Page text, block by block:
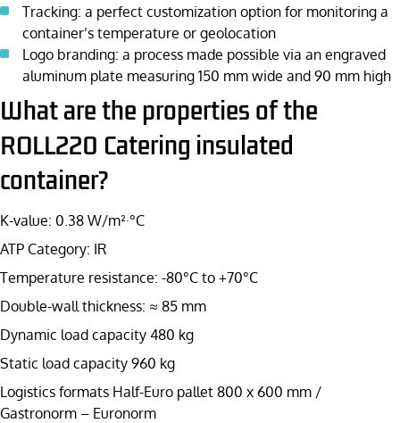
Tracking: a perfect customization option for monitoring a
container’s temperature or geolocation
Logo branding: a process made possible via an engraved
aluminum plate measuring 150 mm wide and 90 mm high
What are the properties of the
ROLL220 Catering insulated
container?
K-value: 0.38 W/m²·°C
ATP Category: IR
Temperature resistance: -80°C to +70°C
Double-wall thickness: ≈ 85 mm
Dynamic load capacity 480 kg
Static load capacity 960 kg
Logistics formats Half-Euro pallet 800 x 600 mm /
Gastronorm – Euronorm